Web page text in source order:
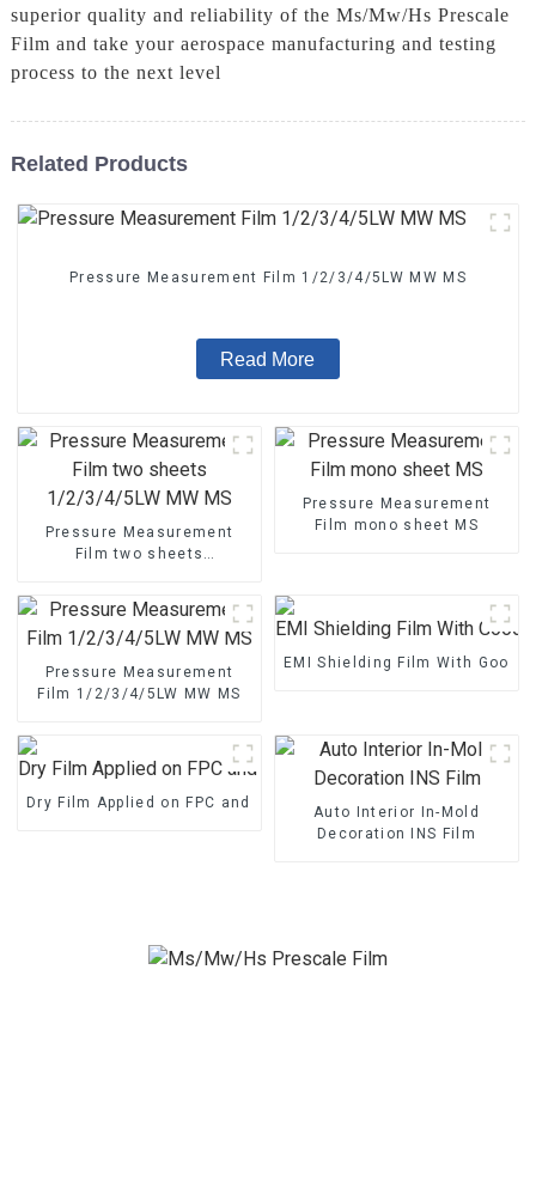
superior quality and reliability of the Ms/Mw/Hs Prescale
Film and take your aerospace manufacturing and testing
process to the next level
Related Products
Pressure Measurement Film 1/2/3/4/5LW MW MS
Read More
Pressure Measurement
Film two sheets
Pressure Measurement
Film mono sheet MS
Pressure Measurement
Film 1/2/3/4/5LW MW MS
EMI Shielding Film With Good
Dry Film Applied on FPC and PCB
Auto Interior In-Mold
Decoration INS Film